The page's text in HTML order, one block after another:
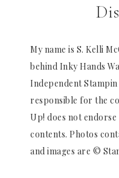
My name is S. Kelli
behind Inky Hands
Independent
responsible for the
Up! does not
contents. Photos
and images are ©